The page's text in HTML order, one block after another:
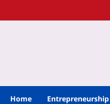
Home Entrepreneurship